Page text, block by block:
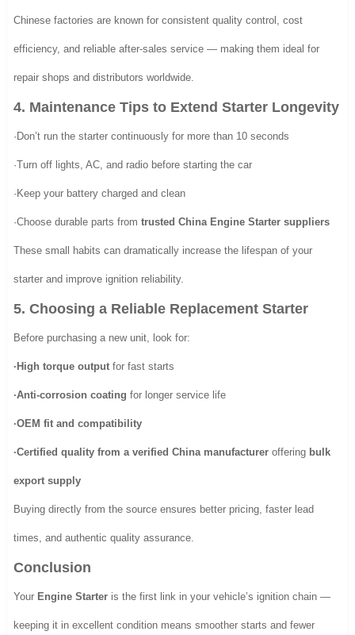
Chinese factories are known for consistent quality control, cost
efficiency, and reliable after-sales service — making them ideal for
repair shops and distributors worldwide.
4. Maintenance Tips to Extend Starter Longevity
·Don’t run the starter continuously for more than 10 seconds
·Turn off lights, AC, and radio before starting the car
·Keep your battery charged and clean
·Choose durable parts fromtrusted China Engine Starter suppliers
These small habits can dramatically increase the lifespan of your
starter and improve ignition reliability.
5. Choosing a Reliable Replacement Starter
Before purchasing a new unit, look for:
·High torque output for fast starts
·Anti-corrosion coating for longer service life
·OEM fit and compatibility
·Certified quality from a verified China manufacturer offering bulk
export supply
Buying directly from the source ensures better pricing, faster lead
times, and authentic quality assurance.
Conclusion
Your Engine Starter is the first link in your vehicle’s ignition chain —
keeping it in excellent condition means smoother starts and fewer